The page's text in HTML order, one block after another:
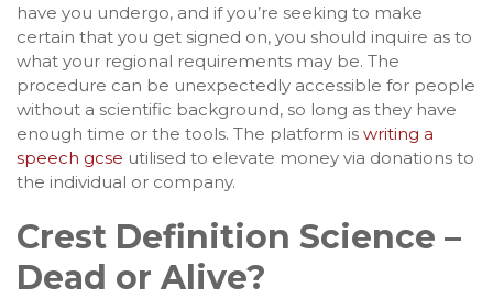
have you undergo, and if you’re seeking to make
certain that you get signed on, you should inquire as to
what your regional requirements may be. The
procedure can be unexpectedly accessible for people
without a scientific background, so long as they have
enough time or the tools. The platform is writing a
speech gcse utilised to elevate money via donations to
the individual or company.
Crest Definition Science –
Dead or Alive?